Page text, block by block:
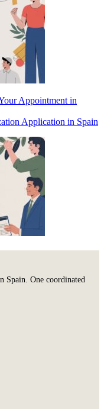
Appointment in
Application in Spain
Spain. One coordinated